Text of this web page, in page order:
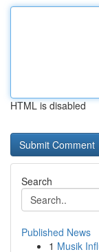
HTML is disabled
Search
Published News
1 Musik